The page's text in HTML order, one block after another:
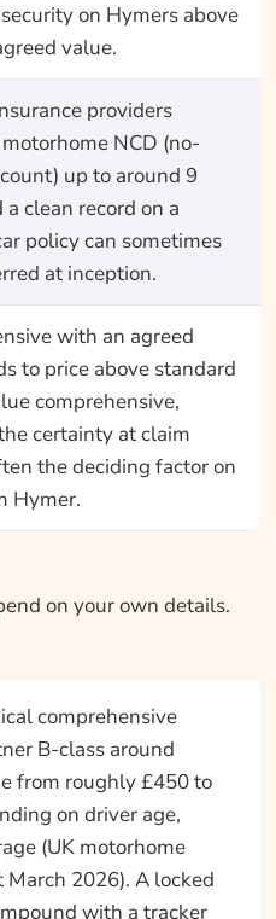
on Hymers above
value.
providers
NCD (no-
up to around 9
a clean record on a
policy can sometimes
at inception.
with an agreed
to price above standard
comprehensive,
certainty at claim
the deciding factor on
Hymer.
on your own details.
comprehensive
B-class around
from roughly £450 to
on driver age,
(UK motorhome
March 2026). A locked
with a tracker